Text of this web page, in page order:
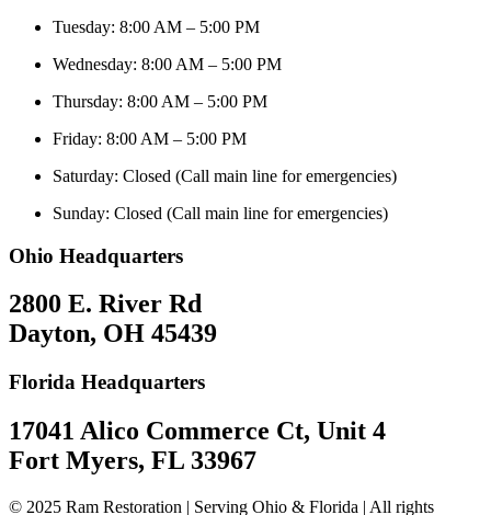
Tuesday: 8:00 AM – 5:00 PM
Wednesday: 8:00 AM – 5:00 PM
Thursday: 8:00 AM – 5:00 PM
Friday: 8:00 AM – 5:00 PM
Saturday: Closed (Call main line for emergencies)
Sunday: Closed (Call main line for emergencies)
Ohio Headquarters
2800 E. River Rd
Dayton, OH 45439
Florida Headquarters
17041 Alico Commerce Ct, Unit 4
Fort Myers, FL 33967
© 2025 Ram Restoration | Serving Ohio & Florida | All rights